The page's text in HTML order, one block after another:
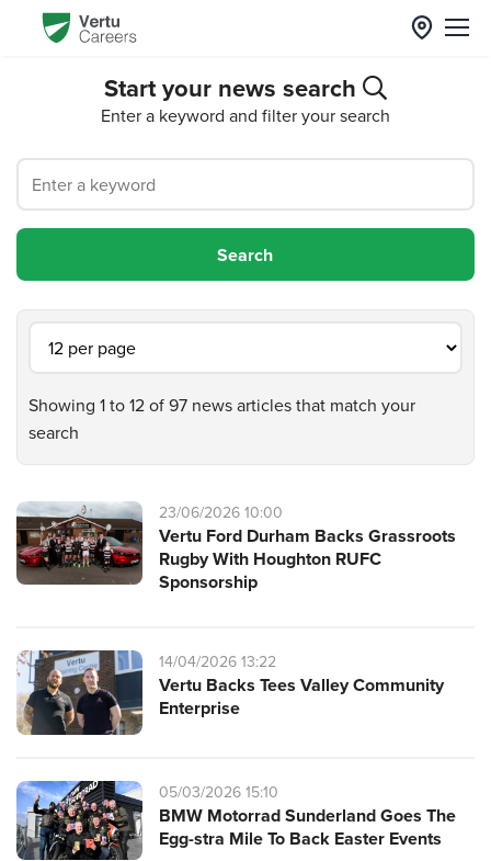
Start your news search
Enter a keyword and filter your search
Showing 1 to 12 of 97 news articles that match your
search
23/06/2026 10:00
Vertu Ford Durham Backs Grassroots
Rugby With Houghton RUFC
Sponsorship
14/04/2026 13:22
Vertu Backs Tees Valley Community
Enterprise
05/03/2026 15:10
BMW Motorrad Sunderland Goes The
Egg-stra Mile To Back Easter Events